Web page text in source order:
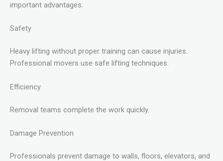
important advantages.
Safety
Heavy lifting without proper training can cause injuries.
Professional movers use safe lifting techniques.
Efficiency
Removal teams complete the work quickly.
Damage Prevention
Professionals prevent damage to walls, floors, elevators, and